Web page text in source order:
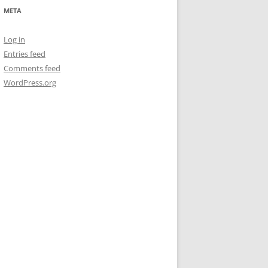
META
Log in
Entries feed
Comments feed
WordPress.org